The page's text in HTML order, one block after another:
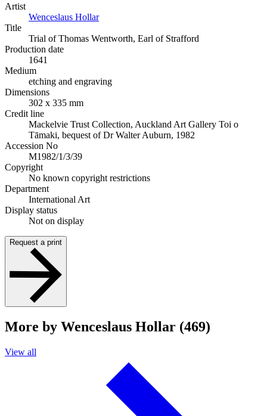
Artist
Wenceslaus Hollar
Title
Trial of Thomas Wentworth, Earl of Strafford
Production date
1641
Medium
etching and engraving
Dimensions
302 x 335 mm
Credit line
Mackelvie Trust Collection, Auckland Art Gallery Toi o
Tāmaki, bequest of Dr Walter Auburn, 1982
Accession No
M1982/1/3/39
Copyright
No known copyright restrictions
Department
International Art
Display status
Not on display
Request a print
More by Wenceslaus Hollar (469)
View all